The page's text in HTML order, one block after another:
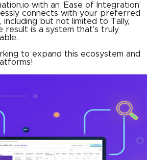
with an ‘Ease of Integration’
connects with your preferred
but not limited to Tally,
result is a system that’s truly
to expand this ecosystem and